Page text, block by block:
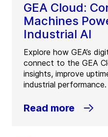
GEA Cloud:
Machines
Industrial AI
Explore how GEA’s
connect to the GEA
insights, improve
industrial performance.
Read more